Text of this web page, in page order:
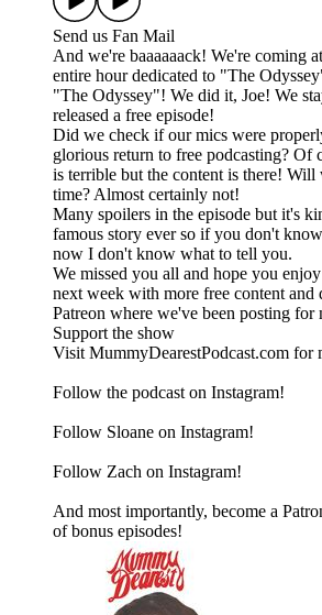
Send us Fan Mail
And we're baaaaaack! We're coming
entire hour dedicated to "The
"The Odyssey"! We did it, Joe! We
released a free episode!
Did we check if our mics were
glorious return to free podcasting? Of
is terrible but the content is there! Will
time? Almost certainly not!
Many spoilers in the episode but it's
famous story ever so if you don't
now I don't know what to tell you.
We missed you all and hope you
next week with more free content
Patreon where we've been posting for
Support the show
Visit MummyDearestPodcast.com for
Follow the podcast on Instagram!
Follow Sloane on Instagram!
Follow Zach on Instagram!
And most importantly, become a
of bonus episodes!